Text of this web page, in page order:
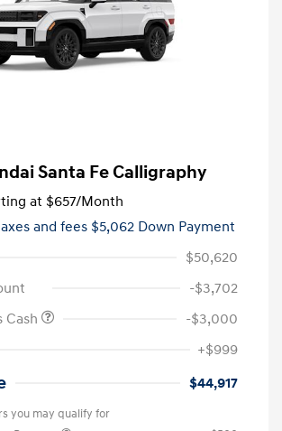
Santa Fe Calligraphy
at $657/Month
and fees $5,062 Down Payment
$50,620
-$3,702
Cash
-$3,000
+$999
$44,917
you may qualify for